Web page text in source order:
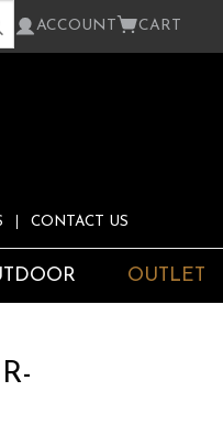
ACCOUNT CART
CONTACT US
OUTLET